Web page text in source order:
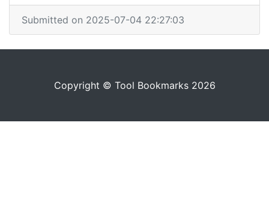
Submitted on 2025-07-04 22:27:03
Copyright © Tool Bookmarks 2026